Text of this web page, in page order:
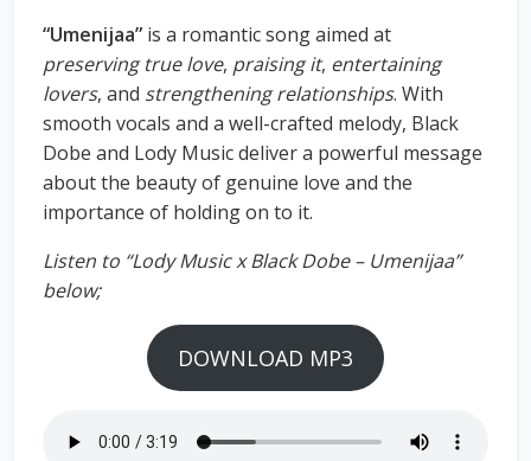
“Umenijaa” is a romantic song aimed at
preserving true love, praising it, entertaining
lovers, and strengthening relationships. With
smooth vocals and a well-crafted melody, Black
Dobe and Lody Music deliver a powerful message
about the beauty of genuine love and the
importance of holding on to it.
Listen to “Lody Music x Black Dobe – Umenijaa”
below;
DOWNLOAD MP3